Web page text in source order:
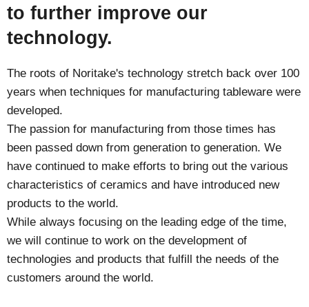
to further improve our
technology.
The roots of Noritake's technology stretch back over 100
years when techniques for manufacturing tableware were
developed.
The passion for manufacturing from those times has
been passed down from generation to generation. We
have continued to make efforts to bring out the various
characteristics of ceramics and have introduced new
products to the world.
While always focusing on the leading edge of the time,
we will continue to work on the development of
technologies and products that fulfill the needs of the
customers around the world.